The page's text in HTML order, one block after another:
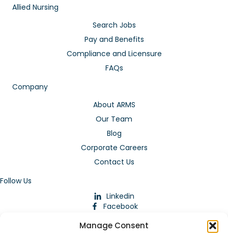
Manage Consent
Allied Nursing
Search Jobs
Pay and Benefits
Compliance and Licensure
FAQs
Company
About ARMS
Our Team
Blog
Corporate Careers
Contact Us
Follow Us
Linkedin
Facebook